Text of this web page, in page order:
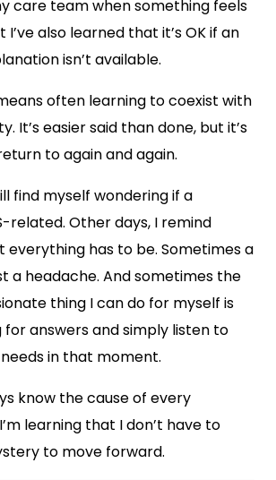
care team when something feels
I’ve also learned that it’s OK if an
isn’t available.
often learning to coexist with
It’s easier said than done, but it’s
to again and again.
find myself wondering if a
related. Other days, I remind
everything has to be. Sometimes a
a headache. And sometimes the
thing I can do for myself is
answers and simply listen to
in that moment.
know the cause of every
learning that I don’t have to
to move forward.